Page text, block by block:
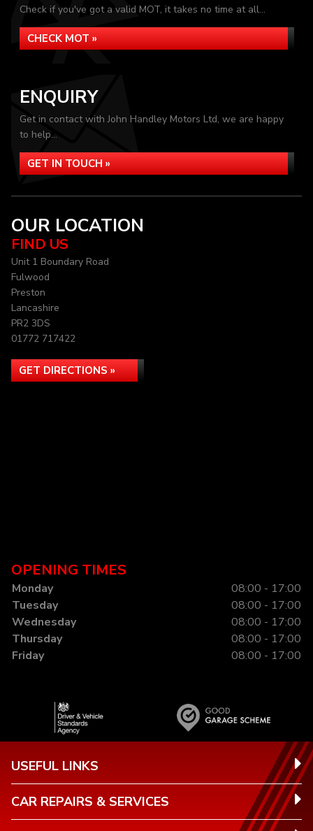
Check if you've got a valid MOT, it takes no time at all...
CHECK MOT »
ENQUIRY
Get in contact with John Handley Motors Ltd, we are happy
to help...
GET IN TOUCH »
OUR LOCATION
FIND US
Unit 1 Boundary Road
Fulwood
Preston
Lancashire
PR2 3DS
01772 717422
GET DIRECTIONS »
OPENING TIMES
Monday
08:00 - 17:00
Tuesday
08:00 - 17:00
Wednesday
08:00 - 17:00
Thursday
08:00 - 17:00
Friday
08:00 - 17:00
USEFUL LINKS
CAR REPAIRS & SERVICES